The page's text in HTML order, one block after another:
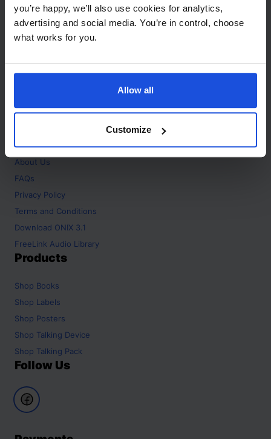
you’re happy, we’ll also use cookies for analytics,
advertising and social media. You’re in control, choose
what works for you.
Allow all
Customize
Address
1 Meredews
Works Road
SG6 1WH
About
Home
About Us
FAQs
Privacy Policy
Terms and Conditions
Download ONIX 3.1
FreeLink Audio Library
Products
Shop Books
Shop Labels
Shop Posters
Shop Talking Device
Shop Talking Pack
Follow Us